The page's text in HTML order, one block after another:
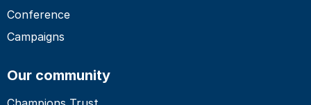
Conference
Campaigns
Our community